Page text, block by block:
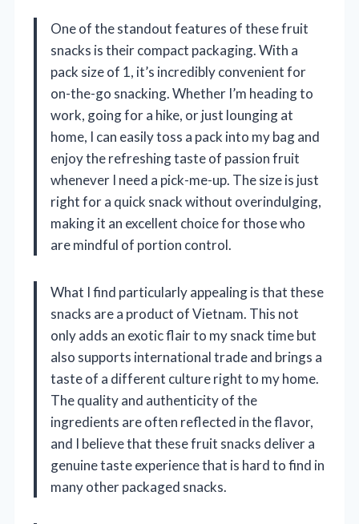
One of the standout features of these fruit
snacks is their compact packaging. With a
pack size of 1, it’s incredibly convenient for
on-the-go snacking. Whether I’m heading to
work, going for a hike, or just lounging at
home, I can easily toss a pack into my bag and
enjoy the refreshing taste of passion fruit
whenever I need a pick-me-up. The size is just
right for a quick snack without overindulging,
making it an excellent choice for those who
are mindful of portion control.
What I find particularly appealing is that these
snacks are a product of Vietnam. This not
only adds an exotic flair to my snack time but
also supports international trade and brings a
taste of a different culture right to my home.
The quality and authenticity of the
ingredients are often reflected in the flavor,
and I believe that these fruit snacks deliver a
genuine taste experience that is hard to find in
many other packaged snacks.